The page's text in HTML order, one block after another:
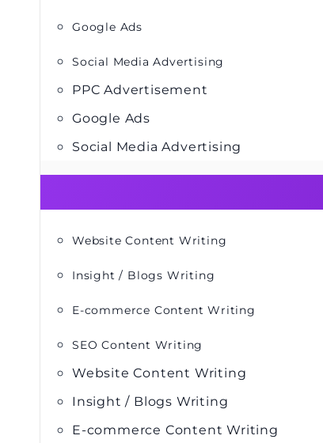
Google Ads
Social Media Advertising
PPC Advertisement
Google Ads
Social Media Advertising
Website Content Writing
Insight / Blogs Writing
E-commerce Content Writing
SEO Content Writing
Website Content Writing
Insight / Blogs Writing
E-commerce Content Writing